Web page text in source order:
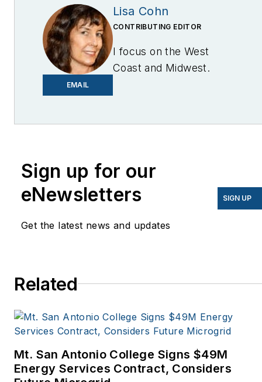
EMAIL
Lisa Cohn
CONTRIBUTING EDITOR
I focus on the West
Coast and Midwest.
I’ve been writing about
have appeared in
EnergyBiz, SNL Financial,
Natural Home Magazine,
World, Windpower
publications. I’m also a
former stringer for the
Sign up for our
eNewsletters
Get the latest news and updates
SIGN UP
Related
Mt. San Antonio College Signs $49M
Energy Services Contract, Considers